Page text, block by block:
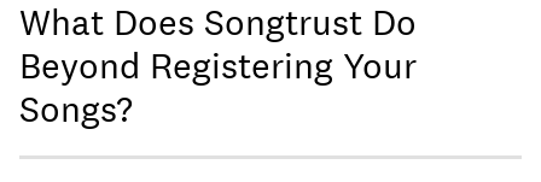
What Does Songtrust Do
Beyond Registering Your
Songs?